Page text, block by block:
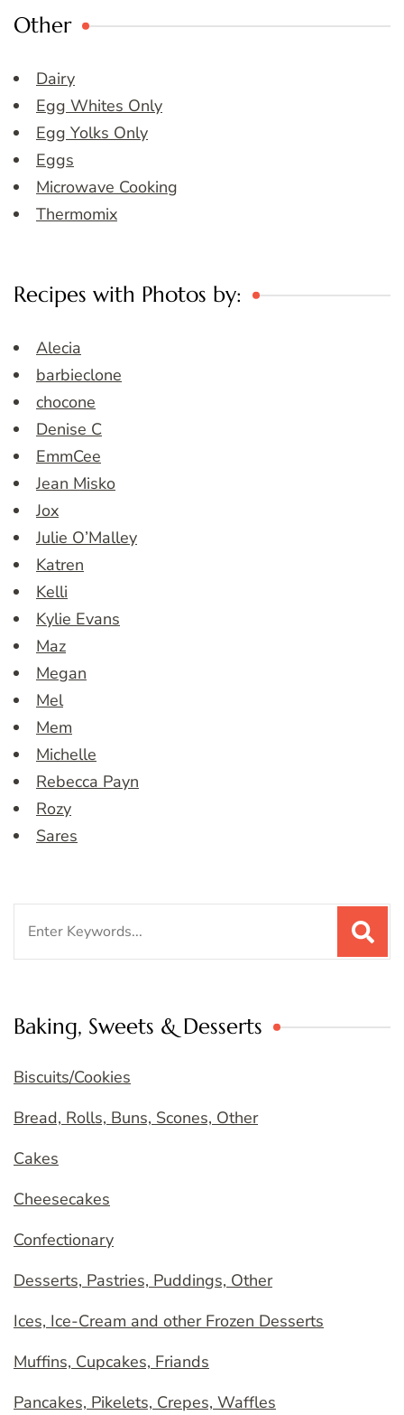
Other
Dairy
Egg Whites Only
Egg Yolks Only
Eggs
Microwave Cooking
Thermomix
Recipes with Photos by:
Alecia
barbieclone
chocone
Denise C
EmmCee
Jean Misko
Jox
Julie O’Malley
Katren
Kelli
Kylie Evans
Maz
Megan
Mel
Mem
Michelle
Rebecca Payn
Rozy
Sares
Baking, Sweets & Desserts
Biscuits/Cookies
Bread, Rolls, Buns, Scones, Other
Cakes
Cheesecakes
Confectionary
Desserts, Pastries, Puddings, Other
Ices, Ice-Cream and other Frozen Desserts
Muffins, Cupcakes, Friands
Pancakes, Pikelets, Crepes, Waffles